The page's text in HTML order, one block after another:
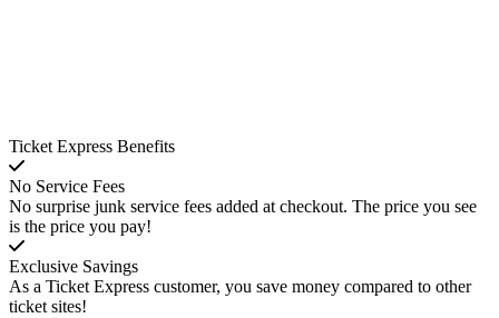
Ticket Express Benefits
No Service Fees
No surprise junk service fees added at checkout. The price you see
is the price you pay!
Exclusive Savings
As a Ticket Express customer, you save money compared to other
ticket sites!